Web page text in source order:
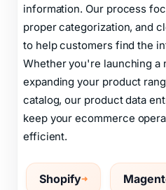
information. Our process
proper categorization, and
to help customers find the
Whether you're launching a
expanding your product
catalog, our product data
keep your ecommerce
efficient.
Shopify